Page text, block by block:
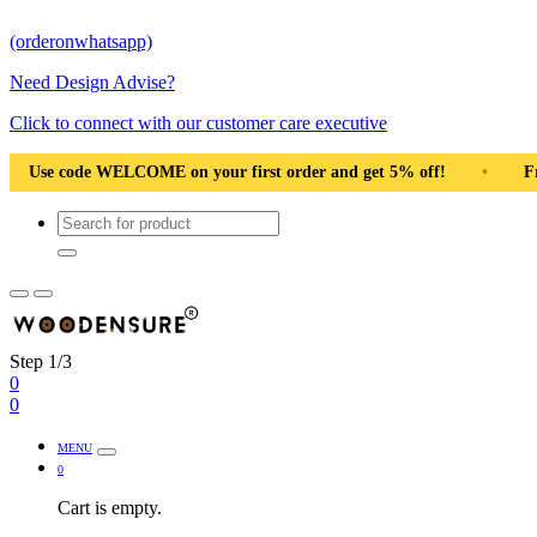
(orderonwhatsapp)
Need Design Advise?
Click to connect with our customer care executive
first order and get 5% off! • Free Shipping Pan India
Step 1/3
0
0
MENU
0
Cart is empty.